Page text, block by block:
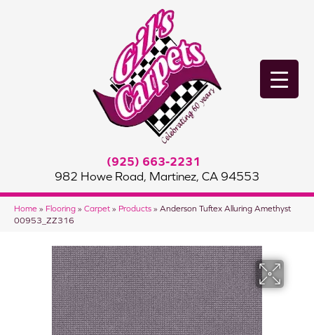
(925) 663-2231
982 Howe Road, Martinez, CA 94553
Home » Flooring » Carpet » Products » Anderson Tuftex Alluring Amethyst
00953_ZZ316